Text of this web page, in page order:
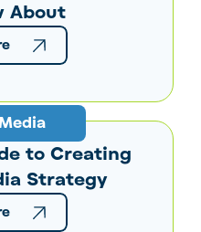
About
to Creating
Strategy